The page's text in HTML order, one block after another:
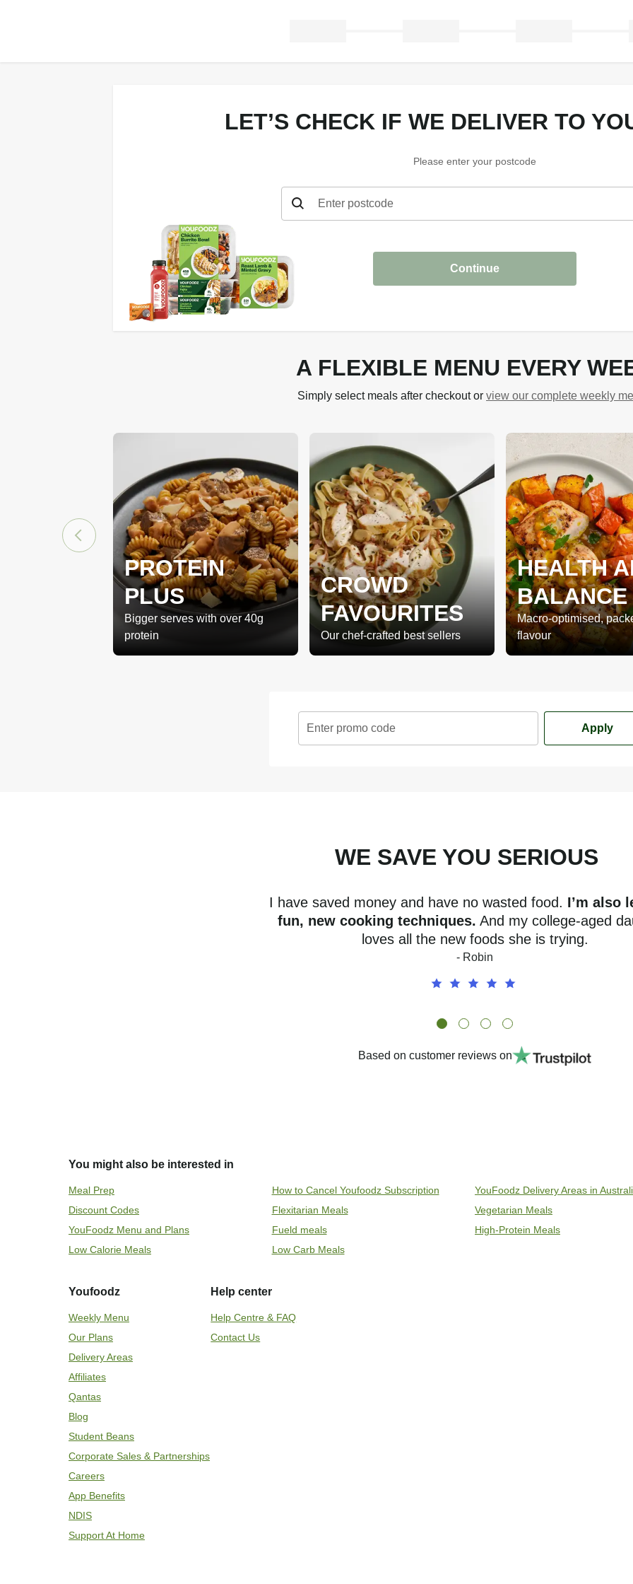
LET’S CHECK IF WE DELIVER TO
Please enter your postcode
Enter postcode
Continue
A FLEXIBLE MENU EVERY
Simply select meals after checkout or view our complete weekly
PROTEIN
PLUS
Bigger serves with over 40g
protein
CROWD
FAVOURITES
Our chef-crafted best sellers
HEALTH
BALANCE
Macro-optimised,
flavour
Enter promo code Apply
WE SAVE YOU SERIOUSmoney
I have saved money and have no wasted food. I’m also
fun, new cooking techniques. And my college-aged
loves all the new foods she is trying.
- Robin
Based on customer reviews on
You might also be interested in
Meal Prep How to Cancel Youfoodz Subscription YouFoodz Delivery Areas in
Discount Codes
Flexitarian Meals Vegetarian Meals
YouFoodz Menu and Plans
Fueld meals High-Protein Meals
Low Calorie Meals
Low Carb Meals
Youfoodz
Weekly Menu
Our Plans
Delivery Areas
Affiliates
Qantas
Blog
Student Beans
Corporate Sales & Partnerships
Careers
App Benefits
NDIS
Support At Home
Help center
Help Centre & FAQ
Contact Us